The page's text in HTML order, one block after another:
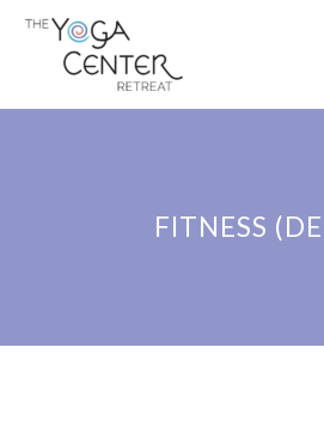
FITNESS